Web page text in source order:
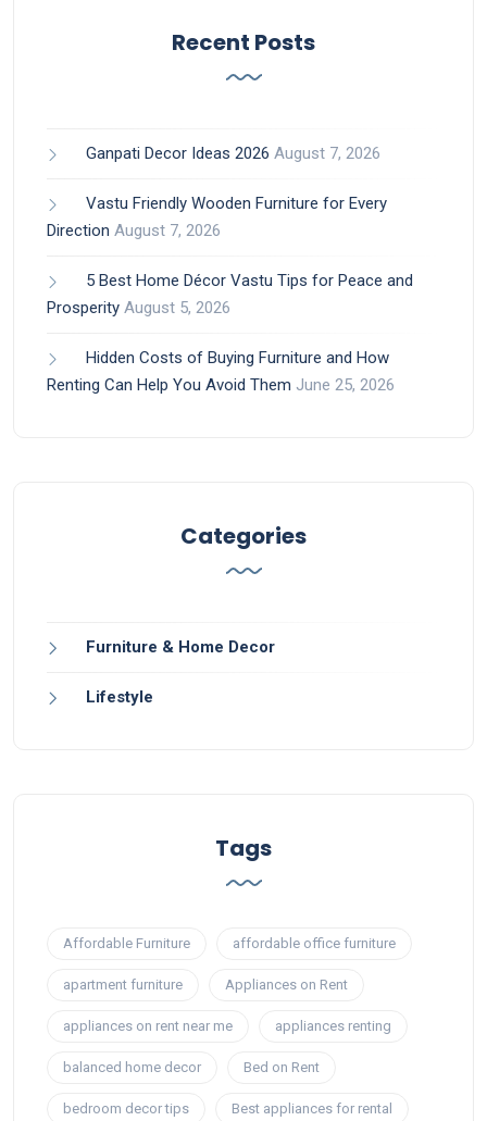
Recent Posts
Ganpati Decor Ideas 2026 August 7, 2026
Vastu Friendly Wooden Furniture for Every
Direction August 7, 2026
5 Best Home Décor Vastu Tips for Peace and
Prosperity August 5, 2026
Hidden Costs of Buying Furniture and How
Renting Can Help You Avoid Them June 25, 2026
Categories
Furniture & Home Decor
Lifestyle
Tags
Affordable Furniture affordable office furniture
apartment furniture Appliances on Rent
appliances on rent near me appliances renting
balanced home decor Bed on Rent
bedroom decor tips Best appliances for rental